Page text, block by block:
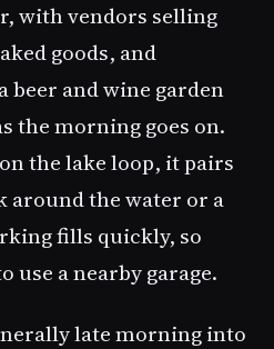
with vendors selling
goods, and
beer and wine garden
the morning goes on.
the lake loop, it pairs
the water or a
fills quickly, so
use a nearby garage.
late morning into